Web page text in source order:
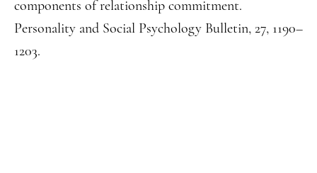
components of relationship commitment.
Personality and Social Psychology Bulletin, 27, 1190–
1203.